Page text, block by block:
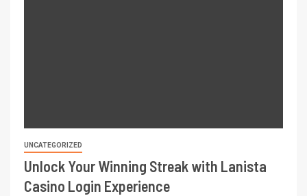
UNCATEGORIZED
Unlock Your Winning Streak with Lanista
Casino Login Experience